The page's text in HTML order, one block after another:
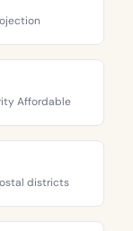
Affordable
districts